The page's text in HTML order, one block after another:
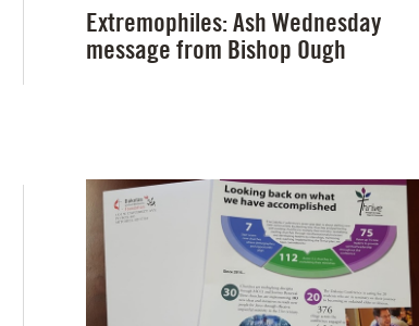
Extremophiles: Ash Wednesday
message from Bishop Ough